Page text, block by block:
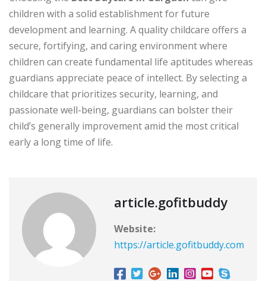
children with a solid establishment for future
development and learning. A quality childcare offers a
secure, fortifying, and caring environment where
children can create fundamental life aptitudes whereas
guardians appreciate peace of intellect. By selecting a
childcare that prioritizes security, learning, and
passionate well-being, guardians can bolster their
child’s generally improvement amid the most critical
early a long time of life.
article.gofitbuddy
Website:
https://article.gofitbuddy.com